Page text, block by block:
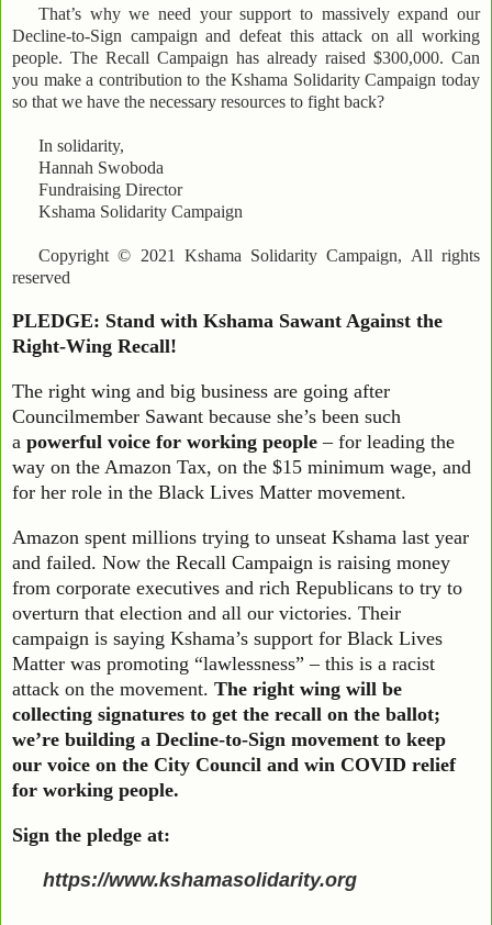
That’s why we need your support to massively expand our
Decline-to-Sign campaign and defeat this attack on all working
people. The Recall Campaign has already raised $300,000. Can
you make a contribution to the Kshama Solidarity Campaign today
so that we have the necessary resources to fight back?
In solidarity,
Hannah Swoboda
Fundraising Director
Kshama Solidarity Campaign
Copyright © 2021 Kshama Solidarity Campaign, All rights
reserved
PLEDGE: Stand with Kshama Sawant Against the
Right-Wing Recall!
The right wing and big business are going after
Councilmember Sawant because she’s been such
a powerful voice for working people – for leading the
way on the Amazon Tax, on the $15 minimum wage, and
for her role in the Black Lives Matter movement.
Amazon spent millions trying to unseat Kshama last year
and failed. Now the Recall Campaign is raising money
from corporate executives and rich Republicans to try to
overturn that election and all our victories. Their
campaign is saying Kshama’s support for Black Lives
Matter was promoting “lawlessness” – this is a racist
attack on the movement. The right wing will be
collecting signatures to get the recall on the ballot;
we’re building a Decline-to-Sign movement to keep
our voice on the City Council and win COVID relief
for working people.
Sign the pledge at:
https://www.kshamasolidarity.org